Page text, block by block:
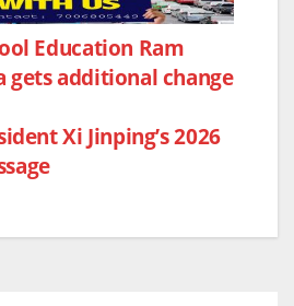
p
e
Education Ram
gets additional change
Xi Jinping’s 2026